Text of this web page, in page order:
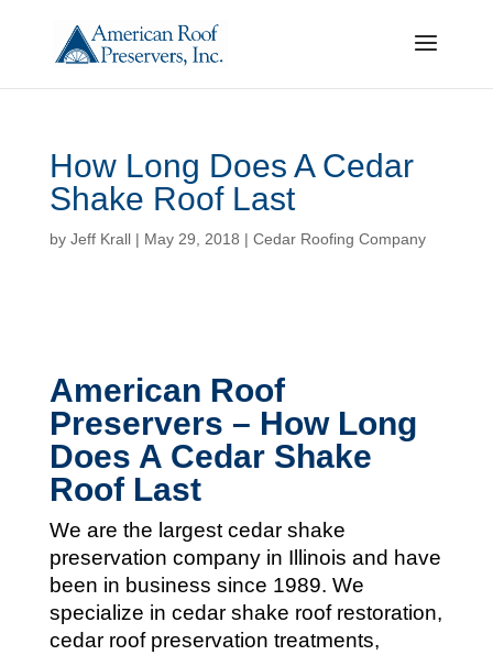
How Long Does A Cedar
Shake Roof Last
by Jeff Krall| May 29, 2018 | Cedar Roofing Company
American Roof
Preservers – How Long
Does A Cedar Shake
Roof Last
We are the largest cedar shake
preservation company in Illinois and have
been in business since 1989. We
specialize in cedar shake roof restoration,
cedar roof preservation treatments,